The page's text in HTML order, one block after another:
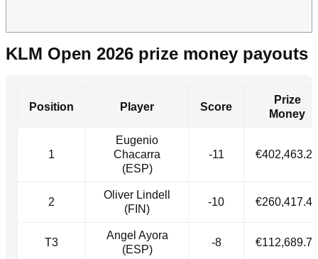
KLM Open 2026 prize money payouts
Position Player Score
Prize
Money
1
Eugenio
Chacarra
(ESP)
-11 €402,463.27
2
Oliver Lindell
(FIN)
-10 €260,417.41
T3
Angel Ayora
(ESP)
-8 €112,689.72